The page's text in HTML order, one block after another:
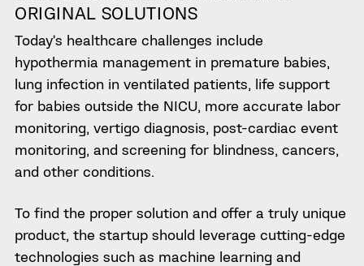
ORIGINAL SOLUTIONS
Today’s healthcare challenges include
hypothermia management in premature babies,
lung infection in ventilated patients, life support
for babies outside the NICU, more accurate labor
monitoring, vertigo diagnosis, post-cardiac event
monitoring, and screening for blindness, cancers,
and other conditions.
To find the proper solution and offer a truly unique
product, the startup should leverage cutting-edge
technologies such as machine learning and